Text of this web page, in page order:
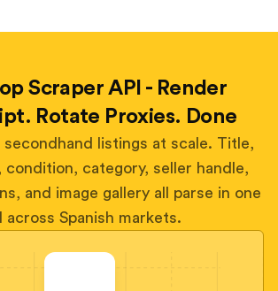
Scraper API - Render
Rotate Proxies. Done
secondhand listings at scale. Title,
condition, category, seller handle,
and image gallery all parse in one
across Spanish markets.